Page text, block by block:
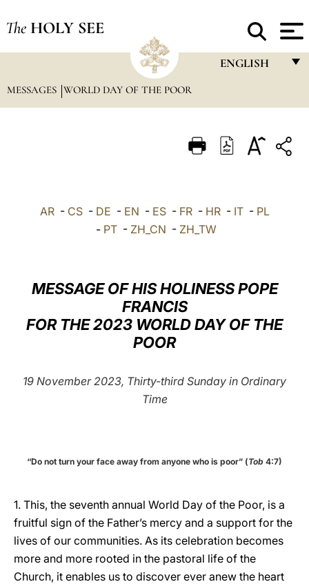
The HOLY SEE
ENGLISH
ITALIANO
LATINE
MESSAGES WORLD DAY OF THE POOR
AR- CS- DE - EN - ES- FR- HR- IT- PL
- PT- ZH_CN - ZH_TW
MESSAGE OF HIS HOLINESS POPE
FRANCIS
FOR THE 2023 WORLD DAY OF THE
POOR
19 November 2023, Thirty-third Sunday in Ordinary
Time
“Do not turn your face away from anyone who is poor” (Tob 4:7)
1. This, the seventh annual World Day of the Poor, is a
fruitful sign of the Father’s mercy and a support for the
lives of our communities. As its celebration becomes
more and more rooted in the pastoral life of the
Church, it enables us to discover ever anew the heart